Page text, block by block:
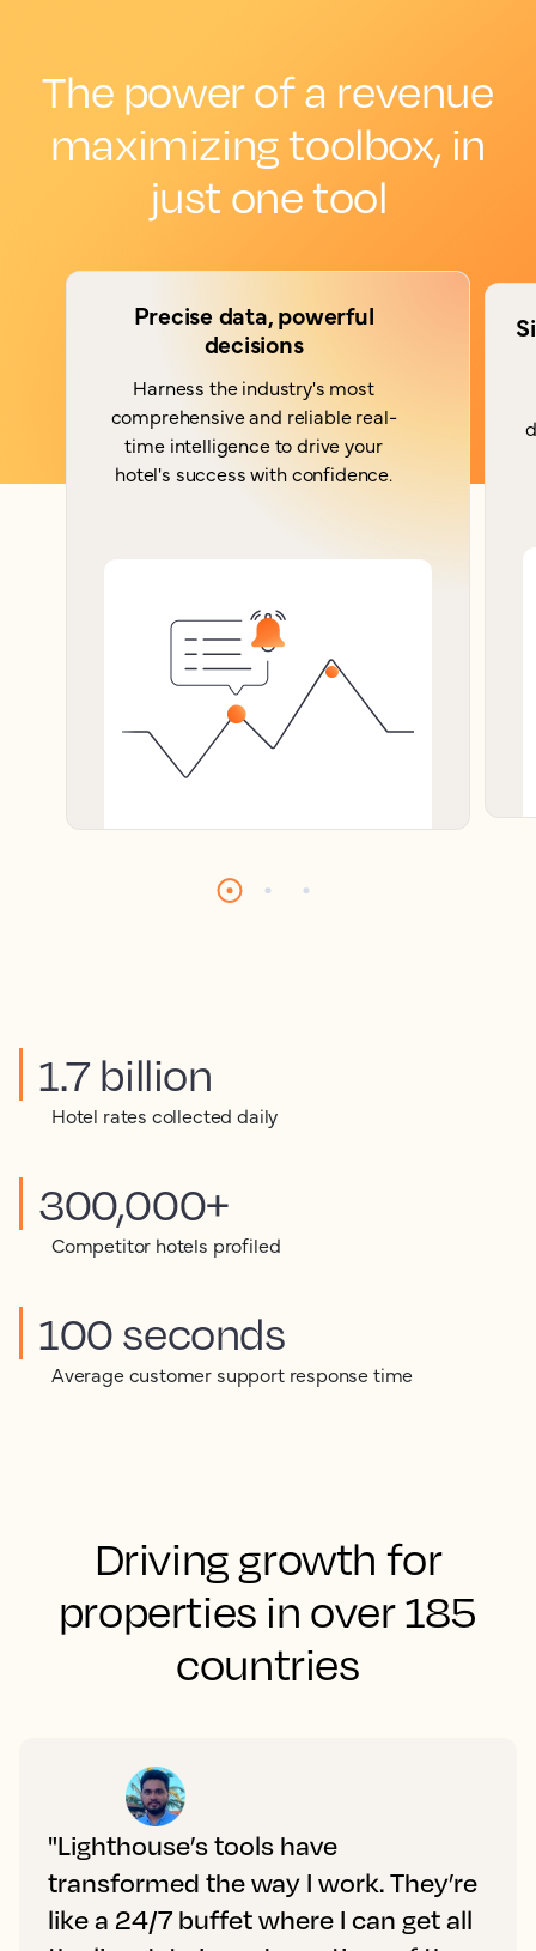
The power of a revenue
maximizing toolbox, in
just one tool
Precise data, powerful
decisions
Harness the industry's most
comprehensive and reliable real-
time intelligence to drive your
hotel's success with confidence.
1.7 billion
Hotel rates collected daily
300,000+
Competitor hotels profiled
100 seconds
Average customer support response time
Driving growth for
properties in over 185
countries
"Lighthouse’s tools have
transformed the way I work. They’re
like a 24/7 buffet where I can get all